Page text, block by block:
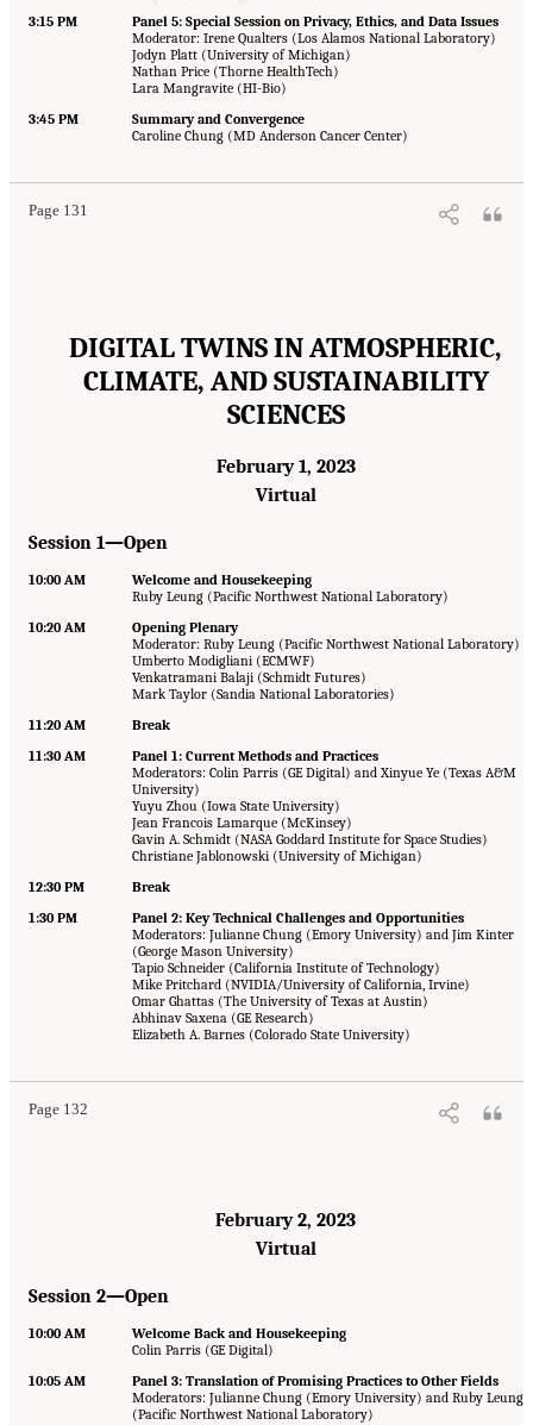
3:15 PM
Panel 5: Special Session on Privacy, Ethics, and Data Issues
Moderator: Irene Qualters (Los Alamos National Laboratory)
Jodyn Platt (University of Michigan)
Nathan Price (Thorne HealthTech)
Lara Mangravite (HI-Bio)
3:45 PM
Summary and Convergence
Caroline Chung (MD Anderson Cancer Center)
Page 131
DIGITAL TWINS IN ATMOSPHERIC,
CLIMATE, AND SUSTAINABILITY
SCIENCES
February 1, 2023
Virtual
Session 1—Open
10:00 AM
Welcome and Housekeeping
Ruby Leung (Pacific Northwest National Laboratory)
10:20 AM
Opening Plenary
Moderator: Ruby Leung (Pacific Northwest National Laboratory)
Umberto Modigliani (ECMWF)
Venkatramani Balaji (Schmidt Futures)
Mark Taylor (Sandia National Laboratories)
11:20 AM
Break
11:30 AM
Panel 1: Current Methods and Practices
Moderators: Colin Parris (GE Digital) and Xinyue Ye (Texas A&M
University)
Yuyu Zhou (Iowa State University)
Jean Francois Lamarque (McKinsey)
Gavin A. Schmidt (NASA Goddard Institute for Space Studies)
Christiane Jablonowski (University of Michigan)
12:30 PM
Break
1:30 PM
Panel 2: Key Technical Challenges and Opportunities
Moderators: Julianne Chung (Emory University) and Jim Kinter
(George Mason University)
Tapio Schneider (California Institute of Technology)
Mike Pritchard (NVIDIA/University of California, Irvine)
Omar Ghattas (The University of Texas at Austin)
Abhinav Saxena (GE Research)
Elizabeth A. Barnes (Colorado State University)
Page 132
February 2, 2023
Virtual
Session 2—Open
10:00 AM
Welcome Back and Housekeeping
Colin Parris (GE Digital)
10:05 AM
Panel 3: Translation of Promising Practices to Other Fields
Moderators: Julianne Chung (Emory University) and Ruby Leung
(Pacific Northwest National Laboratory)